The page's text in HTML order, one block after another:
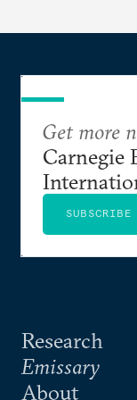
Research
Emissary
About
Get more
Carnegie
SUBSCRIBE